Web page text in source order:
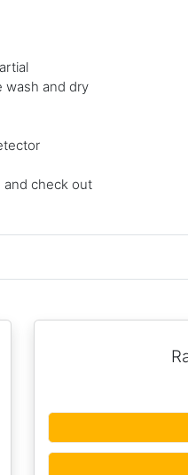
wash and dry
and check out